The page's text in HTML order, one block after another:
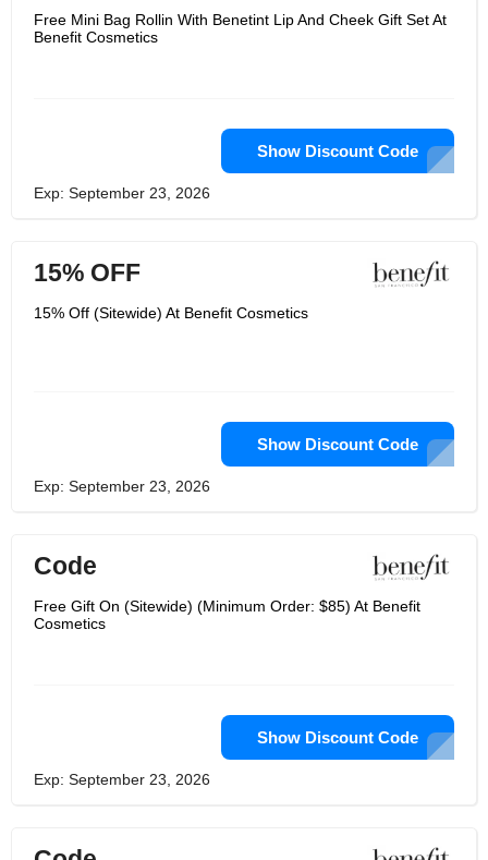
Free Mini Bag Rollin With Benetint Lip And Cheek Gift Set At
Benefit Cosmetics
Show Discount Code
Exp: September 23, 2026
15% OFF
15% Off (Sitewide) At Benefit Cosmetics
Show Discount Code
Exp: September 23, 2026
Code
Free Gift On (Sitewide) (Minimum Order: $85) At Benefit
Cosmetics
Show Discount Code
Exp: September 23, 2026